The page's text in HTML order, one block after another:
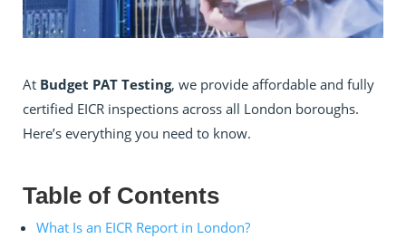
At Budget PAT Testing, we provide affordable and fully
certified EICR inspections across all London boroughs.
Here’s everything you need to know.
Table of Contents
What Is an EICR Report in London?